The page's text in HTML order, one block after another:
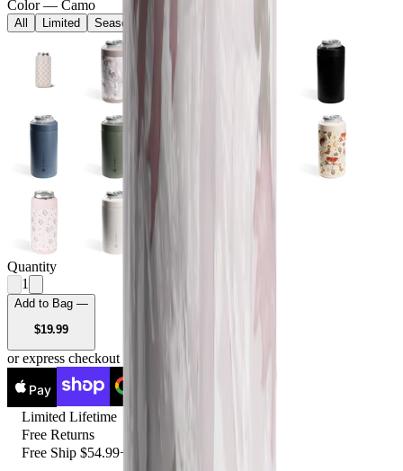
Color — Camo
All Limited Seasonal
Quantity
1
Add to Bag —
$19.99USD
or express checkout
Pay
Limited Lifetime
Free Returns
Free Ship $54.99+